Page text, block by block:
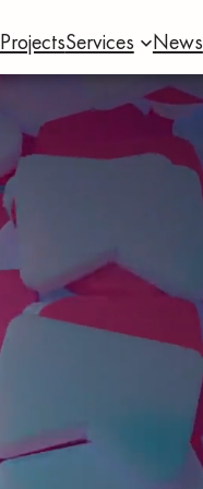
ProjectsServices News